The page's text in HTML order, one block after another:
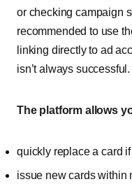
or checking campaign
recommended to use
linking directly to ad
isn’t always successful.
The platform allows
quickly replace a card
issue new cards within